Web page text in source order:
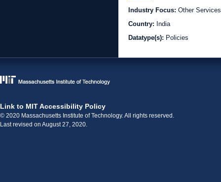
Industry Focus: Other Services
Country: India
Datatype(s): Policies
Link to MIT Accessibility Policy
© 2020 Massachusetts Institute of Technology. All rights reserved.
Last revised on August 27, 2020.